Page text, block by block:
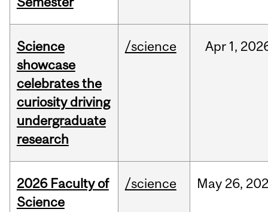
Science
showcase
celebrates the
curiosity driving
undergraduate
research
/science Apr 1,
2026 Faculty of
Science
/science May 26,